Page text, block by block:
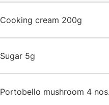
​Cooking cream 200g
​Sugar 5g
​Portobello mushroom 4 nos.